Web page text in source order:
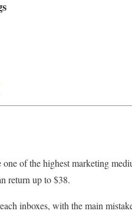
of the highest marketing
return up to $38.
inboxes, with the main